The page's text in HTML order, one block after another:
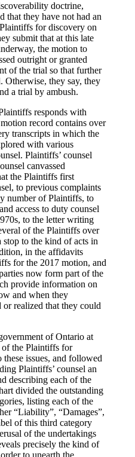
doctrine,
that they have not had an
for discovery on
submit that at this late
the motion to
outright or granted
of the trial so that further
Otherwise, they say, they
a trial by ambush.
responds with
record contains over
transcripts in which the
with various
Plaintiffs’ counsel
canvassed
the Plaintiffs first
to previous complaints
number of Plaintiffs, to
access to duty counsel
to the letter writing
of the Plaintiffs over
stop to the kind of acts in
in the affidavits
for the 2017 motion, and
now form part of the
provide information on
and when they
realized that they could
of Ontario at
of the Plaintiffs for
issues, and followed
Plaintiffs’ counsel an
describing each of the
divided the outstanding
listing each of the
“Liability”, “Damages”,
of this third category
of the undertakings
precisely the kind of